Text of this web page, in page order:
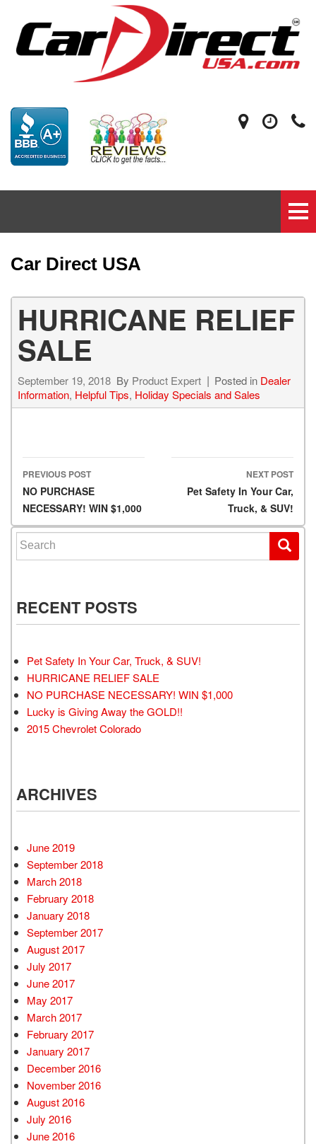
Car Direct USA
HURRICANE RELIEF
SALE
September 19, 2018 By Product Expert Posted in Dealer
Information, Helpful Tips, Holiday Specials and Sales
Post navigation
PREVIOUS POST
NO PURCHASE
NECESSARY! WIN $1,000
NEXT POST
Pet Safety In Your Car,
Truck, & SUV!
Search for:
RECENT POSTS
Pet Safety In Your Car, Truck, & SUV!
HURRICANE RELIEF SALE
NO PURCHASE NECESSARY! WIN $1,000
Lucky is Giving Away the GOLD!!
2015 Chevrolet Colorado
ARCHIVES
June 2019
September 2018
March 2018
February 2018
January 2018
September 2017
August 2017
July 2017
June 2017
May 2017
March 2017
February 2017
January 2017
December 2016
November 2016
August 2016
July 2016
June 2016